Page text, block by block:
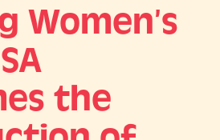
Women’s
the